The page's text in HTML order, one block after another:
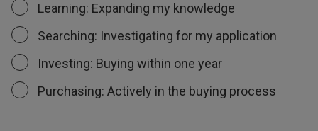
Learning: Expanding my knowledge
Searching: Investigating for my application
Investing: Buying within one year
Purchasing: Actively in the buying process